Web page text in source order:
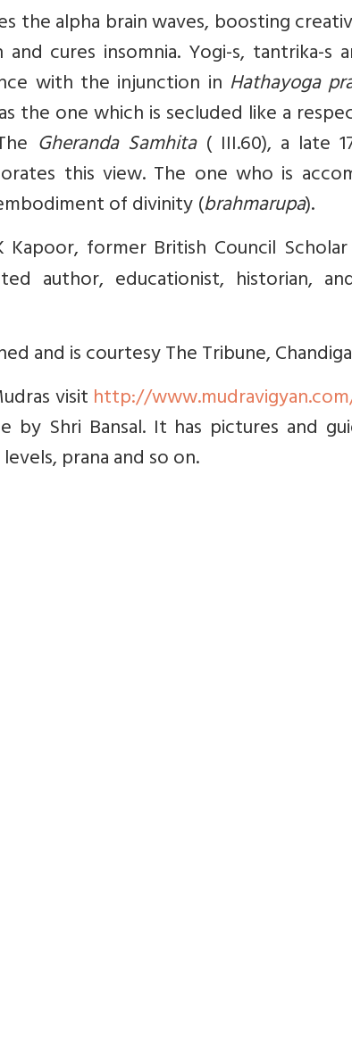
the alpha brain waves, boosting
cures insomnia. Yogi-s, tantrika-s
with the injunction in Hathayoga
the one which is secluded like a
Gheranda Samhita( III.60), a late
this view. The one who is
of divinity (brahmarupa).
Kapoor, former British Council
author, educationist, historian,
and is courtesy The Tribune,
visithttp://
Shri Bansal. It has pictures and
prana and so on.